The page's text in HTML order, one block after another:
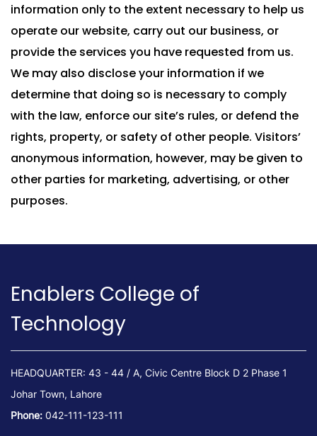
information only to the extent necessary to help us
operate our website, carry out our business, or
provide the services you have requested from us.
We may also disclose your information if we
determine that doing so is necessary to comply
with the law, enforce our site’s rules, or defend the
rights, property, or safety of other people. Visitors’
anonymous information, however, may be given to
other parties for marketing, advertising, or other
purposes.
Enablers College of
Technology
HEADQUARTER: 43 - 44 / A, Civic Centre Block D 2 Phase 1
Johar Town, Lahore
Phone: 042-111-123-111